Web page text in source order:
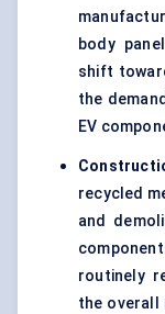
body
shift
the
EV
recycled
and
routinely
the overall